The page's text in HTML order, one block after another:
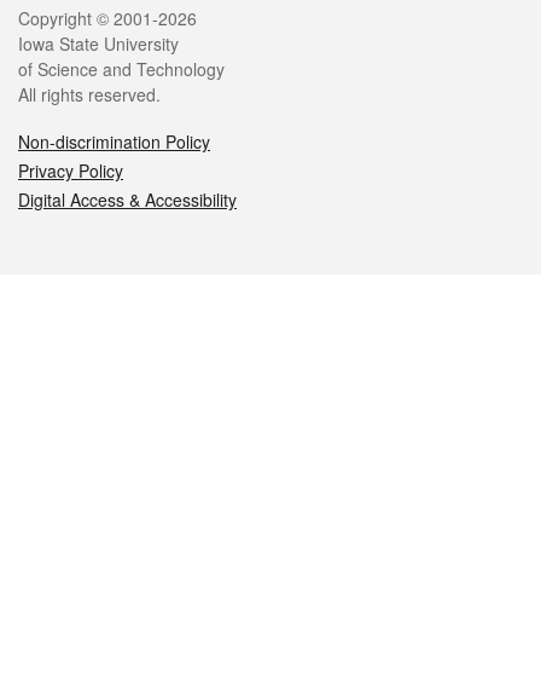
Legal
Copyright © 2001-2026
Iowa State University
of Science and Technology
All rights reserved.
Non-discrimination Policy
Privacy Policy
Digital Access & Accessibility